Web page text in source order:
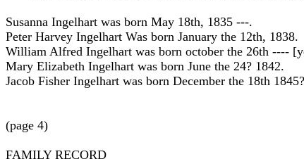
Susanna Ingelhart was born May 18th, 1835 ---.
Peter Harvey Ingelhart Was born January the 12th, 1838.
William Alfred Ingelhart was born october the 26th ----
Mary Elizabeth Ingelhart was born June the 24? 1842.
Jacob Fisher Ingelhart was born December the 18th 1845?
(page 4)
FAMILY RECORD